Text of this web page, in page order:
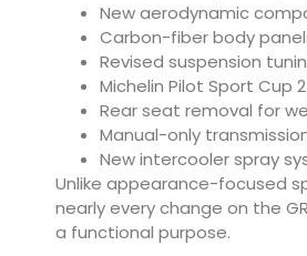
New aerodynamic
Carbon-fiber body
Revised suspension
Michelin Pilot Sport Cup
Rear seat removal for
Manual-only
New intercooler spray
Unlike appearance-focused
nearly every change on the
a functional purpose.